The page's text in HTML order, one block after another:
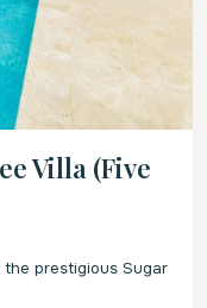
Villa (Five
prestigious Sugar